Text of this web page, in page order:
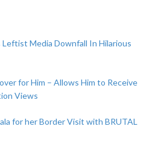
Media Downfall In Hilarious
for Him – Allows Him to Receive
Views
for her Border Visit with BRUTAL